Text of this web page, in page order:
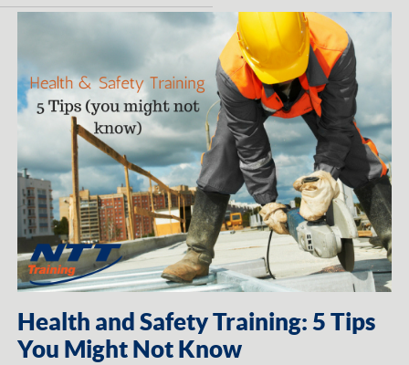
CONTACT
Health and Safety Training: 5 Tips
You Might Not Know